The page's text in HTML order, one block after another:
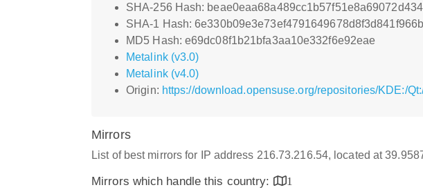
SHA-256 Hash:
SHA-1 Hash:
MD5 Hash: e69dc08f1b21bfa3aa10e332f6e92eae
Metalink (v3.0)
Metalink (v4.0)
Origin: https://download.opensuse.org/repositories/KDE:/
Mirrors
List of best mirrors for IP address 216.73.216.54, located at
Mirrors which handle this country:
1